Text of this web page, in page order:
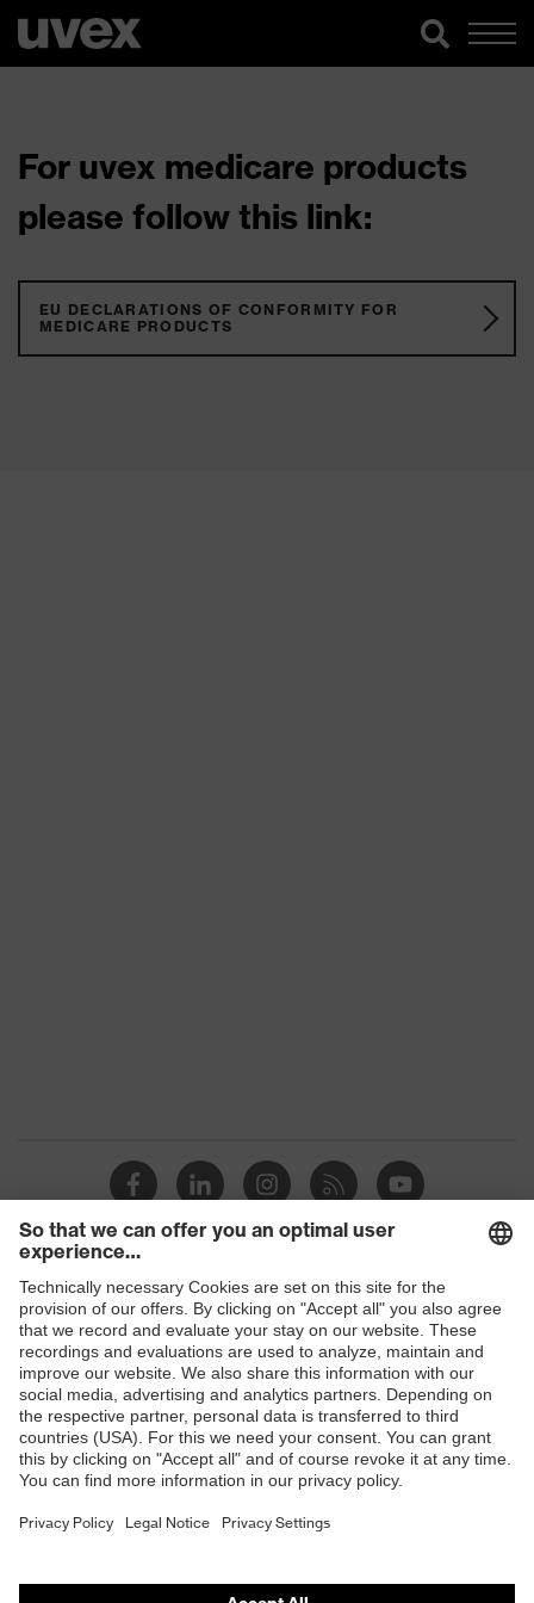
For uvex medicare products
please follow this link:
EU DECLARATIONS OF CONFORMITY FOR
MEDICARE PRODUCTS
Shops
B2B online shop
Online shop for laser protection products
E | 3 Store
Purchasing assistants